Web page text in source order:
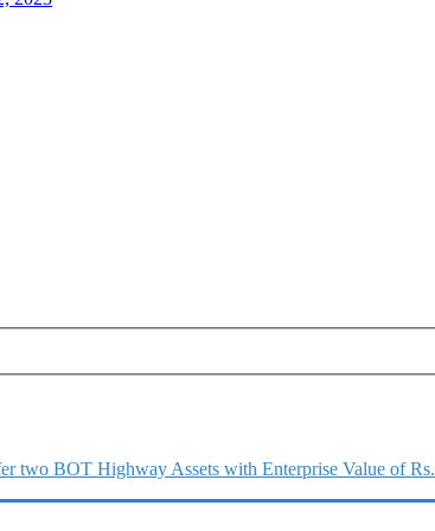
two BOT Highway Assets with Enterprise Value of